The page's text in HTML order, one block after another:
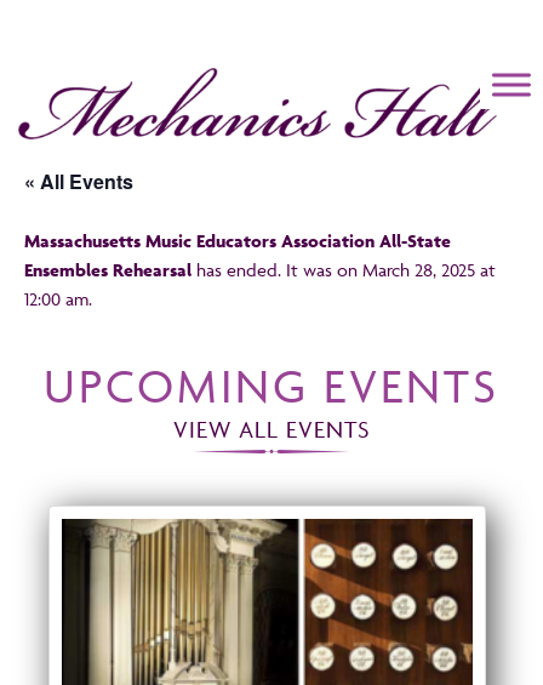
Mechanics Hall
« All Events
Massachusetts Music Educators Association All-State
Ensembles Rehearsal has ended. It was on March 28, 2025 at
12:00 am.
UPCOMING EVENTS
VIEW ALL EVENTS